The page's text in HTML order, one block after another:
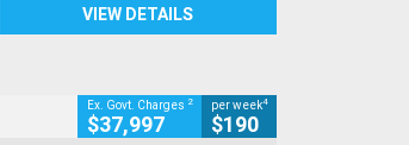
VIEW DETAILS
Ex. Govt. Charges 2
$37,997
per week4
$190